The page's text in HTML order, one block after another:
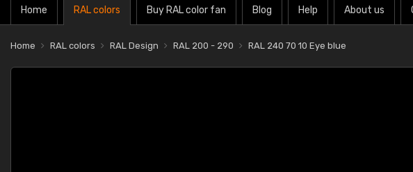
Home RAL colors Buy RAL color fan Blog Help About us
Home RAL colors RAL Design RAL 200 - 290 RAL 240 70 10 Eye blue